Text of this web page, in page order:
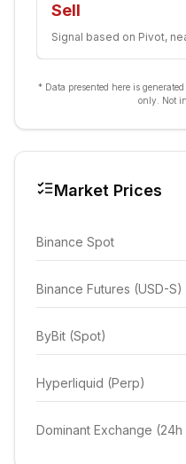
Sell
Signal based on Pivot,
* Data presented here is
only. Not
Market Prices
Binance Spot
Binance Futures (USD-S)
ByBit (Spot)
Hyperliquid (Perp)
Dominant Exchange (24h